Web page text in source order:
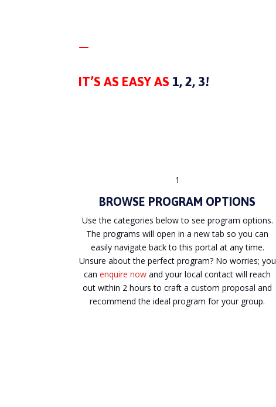
—
IT’S AS EASY AS 1, 2, 3!
1
BROWSE PROGRAM OPTIONS
Use the categories below to see program options.
The programs will open in a new tab so you can
easily navigate back to this portal at any time.
Unsure about the perfect program? No worries; you
canenquire now and your local contact will reach
out within 2 hours to craft a custom proposal and
recommend the ideal program for your group.